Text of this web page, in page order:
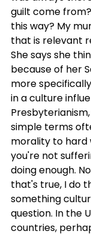
guilt come
this way? My
that is relevant
She says she
because of her
more
in a culture
simple terms
morality to hard
you're not
doing enough.
that's true, I do
something
question. In the
countries,